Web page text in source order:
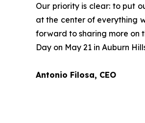
Our priority is clear: to put
at the center of everything
forward to sharing more on
Day on May 21 in Auburn
Antonio Filosa, CEO